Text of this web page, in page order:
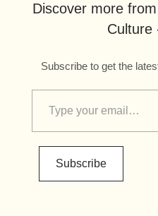
Discover more
Culture
Subscribe to get the
Subscribe